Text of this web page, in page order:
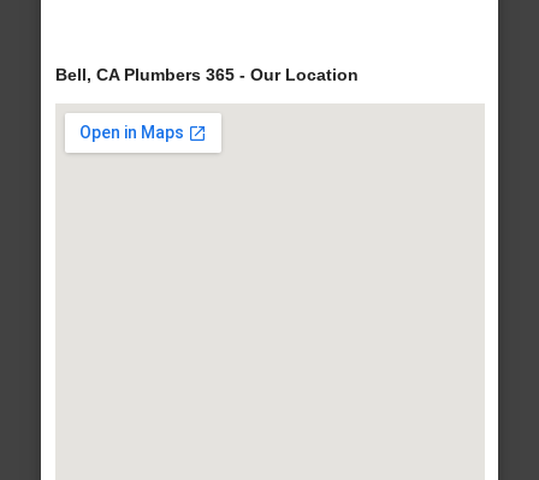
Bell, CA Plumbers 365 - Our Location